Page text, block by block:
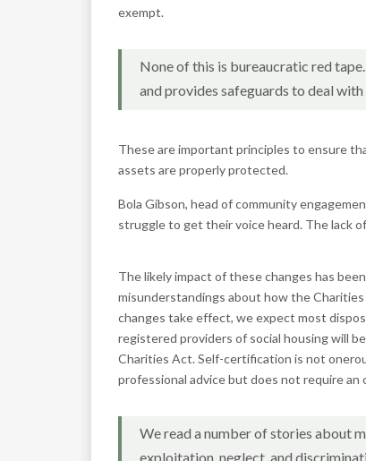
exempt.
None of this is bureaucratic red
and provides safeguards to deal
These are important principles to ensure
assets are properly protected.
Bola Gibson, head of community
struggle to get their voice heard. The lack
The likely impact of these changes has
misunderstandings about how the
changes take effect, we expect most
registered providers of social housing will
Charities Act. Self-certification is not
professional advice but does not require an
We read a number of stories about
exploitation, neglect, and